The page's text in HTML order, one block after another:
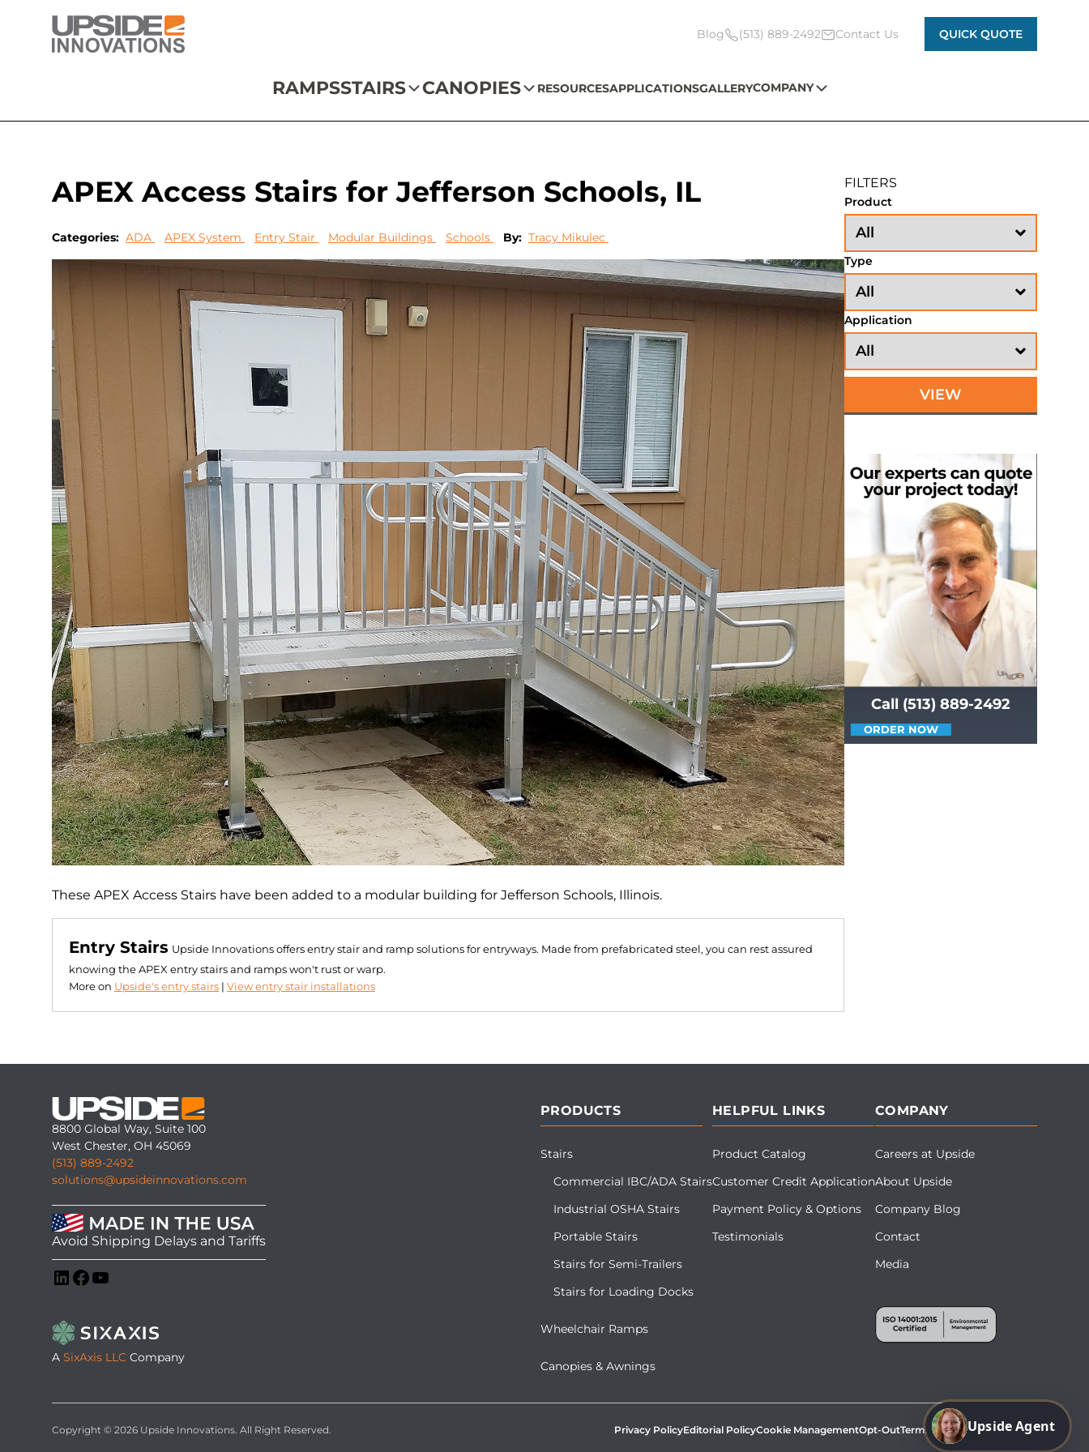
Blog (513) 889-2492 Contact Us QUICK QUOTE
RAMPSSTAIRS CANOPIES RESOURCESAPPLICATIONSGALLERYCOMPANY
APEX Access Stairs for Jefferson Schools, IL
Categories: ADA APEX System Entry Stair Modular Buildings Schools By: Tracy Mikulec
These APEX Access Stairs have been added to a modular building for Jefferson Schools, Illinois.
Entry Stairs Upside Innovations offers entry stair and ramp solutions for entryways. Made from prefabricated steel, you can rest assured
knowing the APEX entry stairs and ramps won't rust or warp.
More on Upside's entry stairs | View entry stair installations
FILTERS
Product
Type
Application
VIEW
Call (513) 889-2492
ORDER NOW
8800 Global Way, Suite 100
West Chester, OH 45069
(513) 889-2492
solutions@upsideinnovations.com
Avoid Shipping Delays and Tariffs
A SixAxis LLC Company
PRODUCTS
Stairs
Commercial IBC/ADA Stairs
Industrial OSHA Stairs
Portable Stairs
Stairs for Semi-Trailers
Stairs for Loading Docks
Wheelchair Ramps
Canopies & Awnings
HELPFUL LINKS
Product Catalog
Customer Credit Application
Payment Policy & Options
Testimonials
COMPANY
Careers at Upside
About Upside
Company Blog
Contact
Media
Copyright © 2026 Upside Innovations. All Right Reserved. Privacy PolicyEditorial PolicyCookie ManagementOpt-OutTerms & ConditionsSite Map
Upside Agent